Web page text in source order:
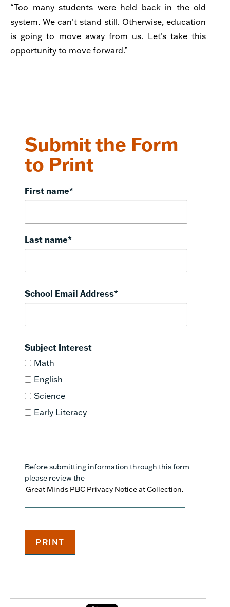
“Too many students were held back in the old
system. We can’t stand still. Otherwise, education
is going to move away from us. Let’s take this
opportunity to move forward.”
Submit the Form
to Print
First name*
Last name*
School Email Address*
Subject Interest
Math
English
Science
Early Literacy
Before submitting information through this form
please review the
Great Minds PBC Privacy Notice at Collection.